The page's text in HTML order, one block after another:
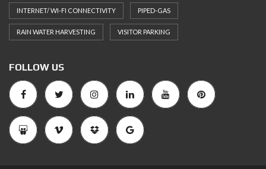
INTERNET/ WI-FI CONNECTIVITY PIPED-GAS
RAIN WATER HARVESTING VISITOR PARKING
FOLLOW US